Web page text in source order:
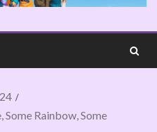
24
Some Rainbow, Some